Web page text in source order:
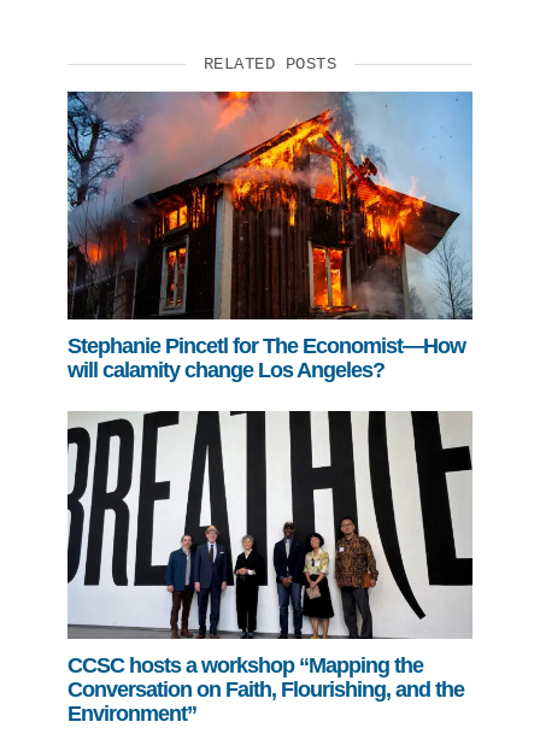
RELATED POSTS
Stephanie Pincetl for The Economist—How
will calamity change Los Angeles?
CCSC hosts a workshop “Mapping the
Conversation on Faith, Flourishing, and the
Environment”